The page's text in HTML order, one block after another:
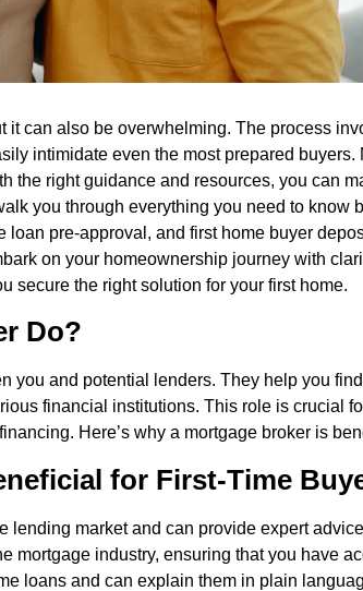
it can also be overwhelming. The process
intimidate even the most prepared
the right guidance and resources, you can
you through everything you need to know
pre-approval, and first home buyer
on your homeownership journey with
secure the right solution for your first home.
Do?
you and potential lenders. They help you
financial institutions. This role is crucial
Here’s why a mortgage broker is
for First-Time
lending market and can provide expert
mortgage industry, ensuring that you have
loans and can explain them in plain